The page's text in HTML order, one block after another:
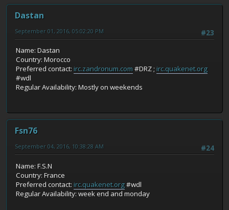
Dastan
#23
September 01, 2016, 05:02:20 PM
Name: Dastan
Country: Morocco
Preferred contact: irc.zandronum.com#DRZ ; irc.quakenet.org
#wdl
Regular Availability: Mostly on weekends
Fsn76
#24
September 04, 2016, 10:38:28 AM
Name: F.S.N
Country: France
Preferred contact: irc.quakenet.org#wdl
Regular Availability: week end and monday